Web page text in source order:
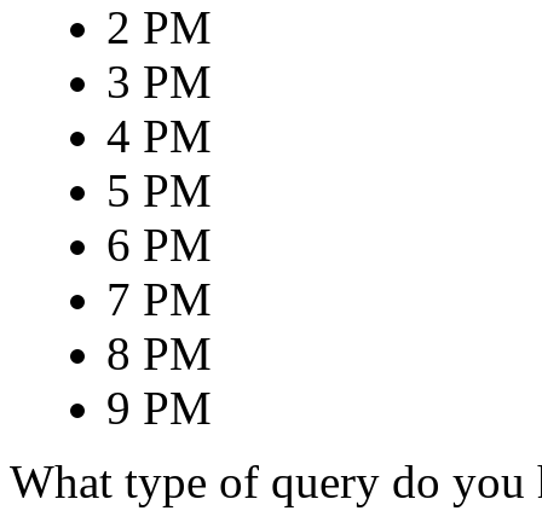
2 PM
3 PM
4 PM
5 PM
6 PM
7 PM
8 PM
9 PM
What type of query do you